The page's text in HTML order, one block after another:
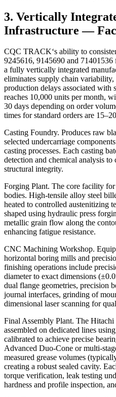
3. Vertically
Infrastructure —
CQC TRACK‘s ability to
9245616, 9145690 and 71401536
a fully vertically integrated
eliminates supply chain
production delays associated
reaches 10,000 units per month,
30 days depending on order
times for standard orders are
Casting Foundry. Produces raw
selected undercarriage
casting processes. Each casting
detection and chemical analysis
structural integrity.
Forging Plant. The core facility
bodies. High‑tensile alloy steel
heated to controlled austenitizing
shaped using hydraulic press
metallic grain flow along the
enhancing fatigue resistance.
CNC Machining Workshop.
horizontal boring mills and
finishing operations include
diameter to exact dimensions
dual flange geometries, precision
journal interfaces, grinding of
dimensional laser scanning for
Final Assembly Plant. The Hitachi
assembled on dedicated lines
calibrated to achieve precise
Advanced Duo‑Cone or
measured grease volumes
creating a robust sealed cavity.
torque verification, leak testing
hardness and profile inspection,